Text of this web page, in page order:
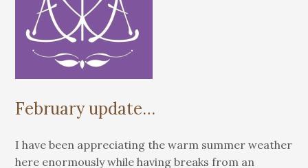
February update…
I have been appreciating the warm summer weather
here enormously while having breaks from an